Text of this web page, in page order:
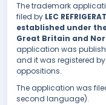
The trademark
filed by LEC
established under
Great Britain and
application was
and it was registered
oppositions.
The application was
second language).